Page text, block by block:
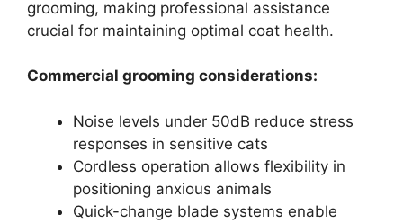
grooming, making professional assistance
crucial for maintaining optimal coat health.
Commercial grooming considerations:
Noise levels under 50dB reduce stress
responses in sensitive cats
Cordless operation allows flexibility in
positioning anxious animals
Quick-change blade systems enable